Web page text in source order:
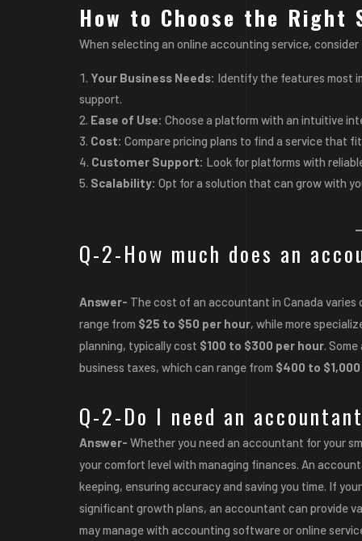
How to Choose the Right
When selecting an online accounting service,
Your Business Needs: Identify the features most
support.
Ease of Use: Choose a platform with an intuitive
Cost: Compare pricing plans to find a service that
Customer Support: Look for platforms with
Scalability: Opt for a solution that can grow with
Q-2-How much does an
Answer- The cost of an accountant in Canada varies
range from $25 to $50 per hour, while more
planning, typically cost $100 to $300 per hour.
business taxes, which can range from $400 to $1,000
Q-2-Do I need an
Answer- Whether you need an accountant for your
your comfort level with managing finances. An
keeping, ensuring accuracy and saving you time. If
significant growth plans, an accountant can provide
may manage with accounting software or online